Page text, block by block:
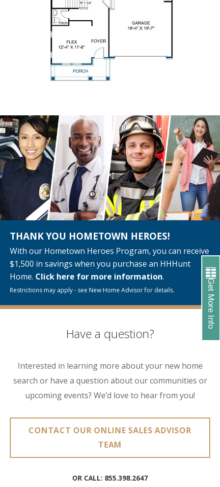
Get More Info
THANK YOU HOMETOWN HEROES!
With our Hometown Heroes Program, you can receive
$1,500 in savings when you purchase an HHHunt
Home. Click here for more information.
Restrictions may apply - see New Home Advisor for details.
Have a question?
Interested in learning more about your new home
search or have a question about our communities or
upcoming events? We’d love to hear from you!
CONTACT OUR ONLINE SALES ADVISOR
TEAM
OR CALL: 855.398.2647